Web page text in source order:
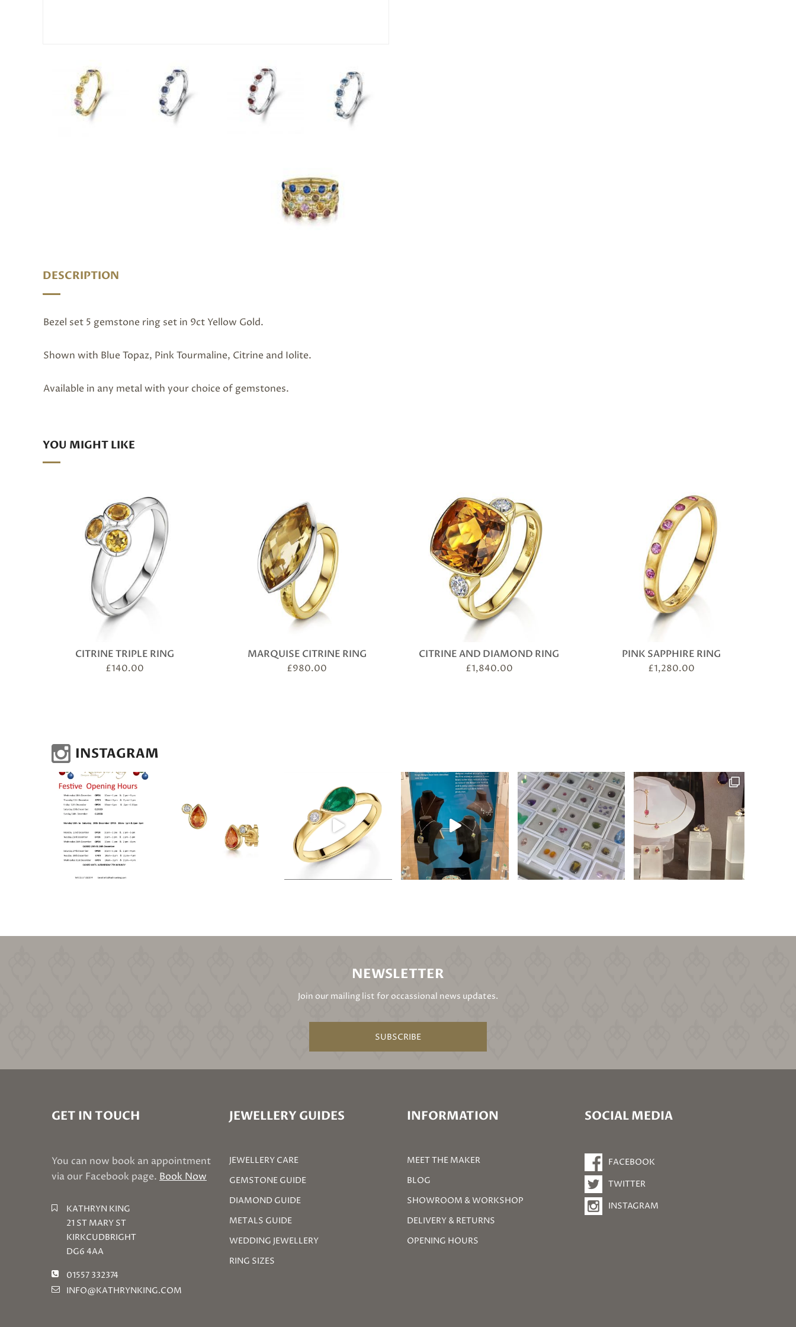
DESCRIPTION
Bezel set 5 gemstone ring set in 9ct Yellow Gold.
Shown with Blue Topaz, Pink Tourmaline, Citrine and Iolite.
Available in any metal with your choice of gemstones.
YOU MIGHT LIKE
CITRINE TRIPLE RING
£140.00
MARQUISE CITRINE RING
£980.00
CITRINE AND DIAMOND RING
£1,840.00
PINK SAPPHIRE RING
£1,280.00
INSTAGRAM
NEWSLETTER
Join our mailing list for occassional news updates.
SUBSCRIBE
GET IN TOUCH
You can now book an appointment
via our Facebook page. Book Now
KATHRYN KING
21 ST MARY ST
KIRKCUDBRIGHT
DG6 4AA
01557 332374
INFO@KATHRYNKING.COM
JEWELLERY GUIDES
JEWELLERY CARE
GEMSTONE GUIDE
DIAMOND GUIDE
METALS GUIDE
WEDDING JEWELLERY
RING SIZES
INFORMATION
MEET THE MAKER
BLOG
SHOWROOM & WORKSHOP
DELIVERY & RETURNS
OPENING HOURS
SOCIAL MEDIA
FACEBOOK
TWITTER
INSTAGRAM